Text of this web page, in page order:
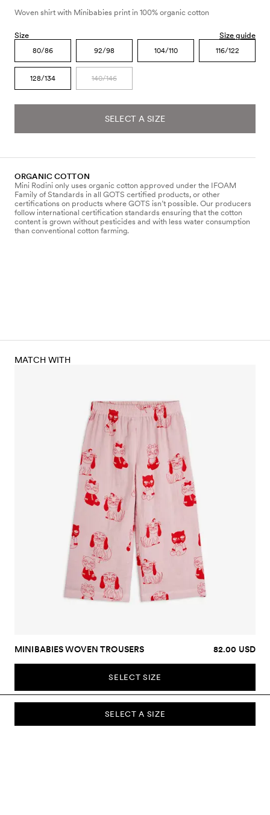
Woven shirt with Minibabies print in 100% organic cotton
Size Size guide
80/86 92/98 104/110 116/122
128/134 140/146
SELECT A SIZE
ORGANIC COTTON
Mini Rodini only uses organic cotton approved under the IFOAM
Family of Standards in all GOTS certified products, or other
certifications on products where GOTS isn’t possible. Our producers
follow international certification standards ensuring that the cotton
content is grown without pesticides and with less water consumption
than conventional cotton farming.
SELECT A SIZE
MATCH WITH
MINIBABIES WOVEN TROUSERS 82.00 USD
SELECT SIZE